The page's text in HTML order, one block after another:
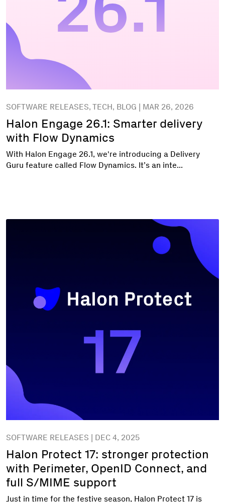
SOFTWARE RELEASES, TECH, BLOG | MAR 26, 2026
Halon Engage 26.1: Smarter delivery
with Flow Dynamics
With Halon Engage 26.1, we're introducing a Delivery
Guru feature called Flow Dynamics. It’s an inte...
SOFTWARE RELEASES | DEC 4, 2025
Halon Protect 17: stronger protection
with Perimeter, OpenID Connect, and
full S/MIME support
Just in time for the festive season, Halon Protect 17 is